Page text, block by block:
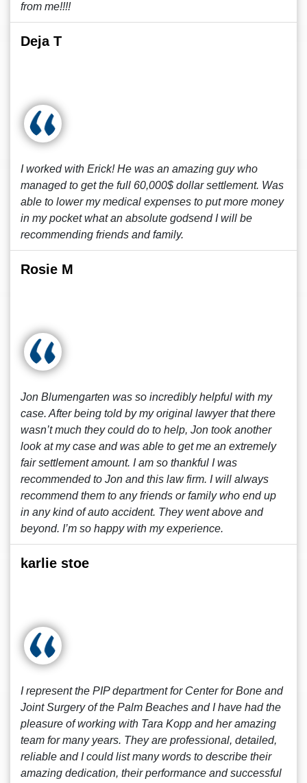
from me!!!!
Deja T
I worked with Erick! He was an amazing guy who
managed to get the full 60,000$ dollar settlement. Was
able to lower my medical expenses to put more money
in my pocket what an absolute godsend I will be
recommending friends and family.
Rosie M
Jon Blumengarten was so incredibly helpful with my
case. After being told by my original lawyer that there
wasn’t much they could do to help, Jon took another
look at my case and was able to get me an extremely
fair settlement amount. I am so thankful I was
recommended to Jon and this law firm. I will always
recommend them to any friends or family who end up
in any kind of auto accident. They went above and
beyond. I’m so happy with my experience.
karlie stoe
I represent the PIP department for Center for Bone and
Joint Surgery of the Palm Beaches and I have had the
pleasure of working with Tara Kopp and her amazing
team for many years. They are professional, detailed,
reliable and I could list many words to describe their
amazing dedication, their performance and successful